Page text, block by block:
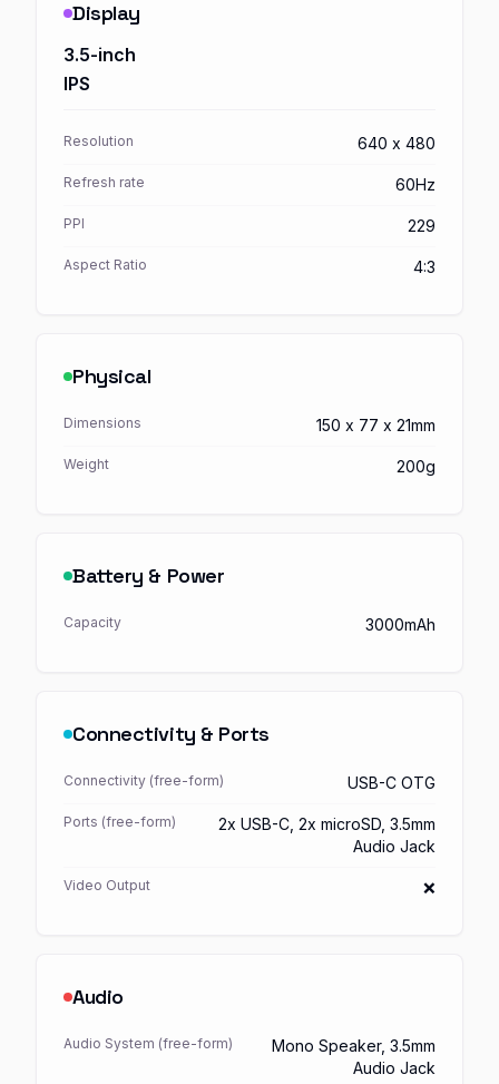
Display
3.5-inch
IPS
Resolution 640 x 480
Refresh rate 60Hz
PPI 229
Aspect Ratio 4:3
Physical
Dimensions 150 x 77 x 21mm
Weight 200g
Battery & Power
Capacity 3000mAh
Connectivity & Ports
Connectivity (free-form) USB-C OTG
Ports (free-form)
2x USB-C, 2x microSD, 3.5mm
Audio Jack
Video Output ❌
Audio
Audio System (free-form)
Mono Speaker, 3.5mm
Audio Jack